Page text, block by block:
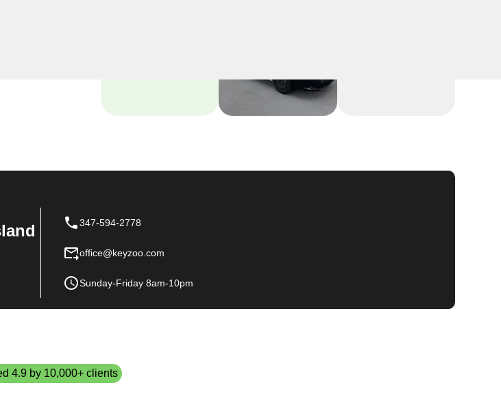
347-594-2778
office@keyzoo.com
Sunday-Friday 8am-10pm
4.9 by 10,000+ clients